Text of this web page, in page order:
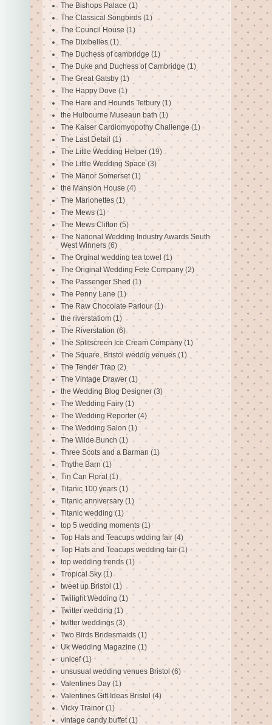
The Bishops Palace (1)
The Classical Songbirds (1)
The Council House (1)
The Dixibelles (1)
The Duchess of cambridge (1)
The Duke and Duchess of Cambridge (1)
The Great Gatsby (1)
The Happy Dove (1)
The Hare and Hounds Tetbury (1)
the Hulbourne Museaun bath (1)
The Kaiser Cardiomyopothy Challenge (1)
The Last Detail (1)
The Little Wedding Helper (19)
The Little Wedding Space (3)
The Manor Somerset (1)
the Mansion House (4)
The Marionettes (1)
The Mews (1)
The Mews Clifton (5)
The National Wedding Industry Awards South
West Winners (6)
The Orginal wedding tea towel (1)
The Original Wedding Fete Company (2)
The Passenger Shed (1)
The Penny Lane (1)
The Raw Chocolate Parlour (1)
the riverstatiom (1)
The Riverstation (6)
The Splitscreen Ice Cream Company (1)
The Square. Bristol weddig venues (1)
The Tender Trap (2)
The Vintage Drawer (1)
the Wedding Blog Designer (3)
The Wedding Fairy (1)
The Wedding Reporter (4)
The Wedding Salon (1)
The Wilde Bunch (1)
Three Scots and a Barman (1)
Thythe Barn (1)
Tin Can Floral (1)
Titanic 100 years (1)
Titanic anniversary (1)
Titanic wedding (1)
top 5 wedding moments (1)
Top Hats and Teacups wdding fair (4)
Top Hats and Teacups wedding fair (1)
top wedding trends (1)
Tropical Sky (1)
tweet up Bristol (1)
Twilight Wedding (1)
Twitter wedding (1)
twitter weddings (3)
Two Birds Bridesmaids (1)
Uk Wedding Magazine (1)
unicef (1)
unsusual wedding venues Bristol (6)
Valentines Day (1)
Valentines Gift Ideas Bristol (4)
Vicky Trainor (1)
vintage candy buffet (1)